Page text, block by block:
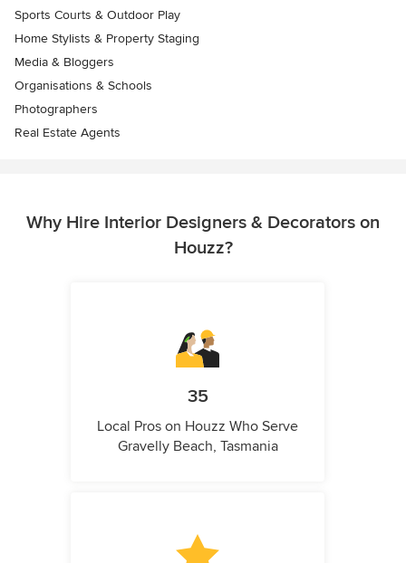
Sports Courts & Outdoor Play
Home Stylists & Property Staging
Media & Bloggers
Organisations & Schools
Photographers
Real Estate Agents
Why Hire Interior Designers & Decorators on
Houzz?
35
Local Pros on Houzz Who Serve
Gravelly Beach, Tasmania